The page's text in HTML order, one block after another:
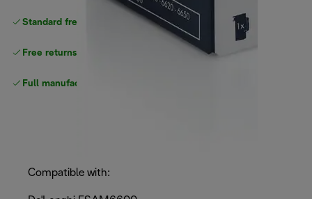
Standard free
Free returns
Full manufacturer warranty
Compatible with: